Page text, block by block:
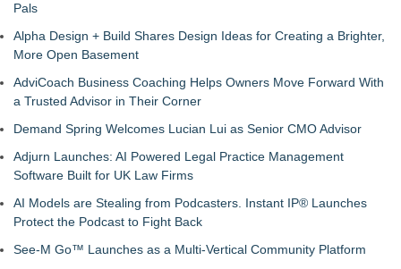
Pals
Alpha Design + Build Shares Design Ideas for Creating a Brighter,
More Open Basement
AdviCoach Business Coaching Helps Owners Move Forward With
a Trusted Advisor in Their Corner
Demand Spring Welcomes Lucian Lui as Senior CMO Advisor
Adjurn Launches: AI Powered Legal Practice Management
Software Built for UK Law Firms
AI Models are Stealing from Podcasters. Instant IP® Launches
Protect the Podcast to Fight Back
See-M Go™ Launches as a Multi-Vertical Community Platform